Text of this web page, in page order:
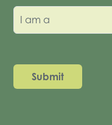
I am a